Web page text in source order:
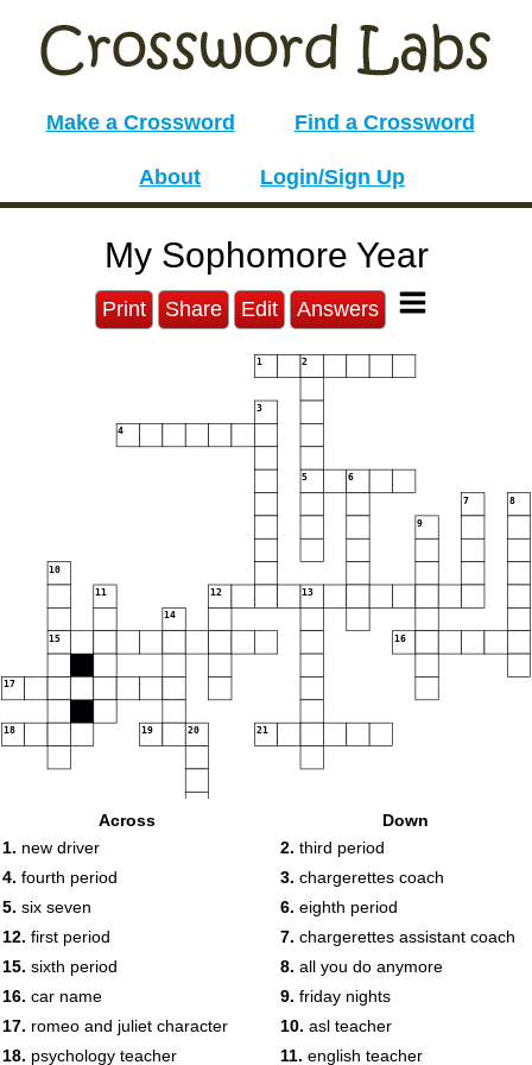
Make a Crossword Find a Crossword
About Login/Sign Up
My Sophomore Year
Print Share Edit Answers
1 2
3
4
5 6
7 8
9
10
11 12 13
14
15 16
17
18 19 20 21
22
Across
1. new driver
4. fourth period
5. six seven
12. first period
15. sixth period
16. car name
17. romeo and juliet character
18. psychology teacher
Down
2. third period
3. chargerettes coach
6. eighth period
7. chargerettes assistant coach
8. all you do anymore
9. friday nights
10. asl teacher
11. english teacher